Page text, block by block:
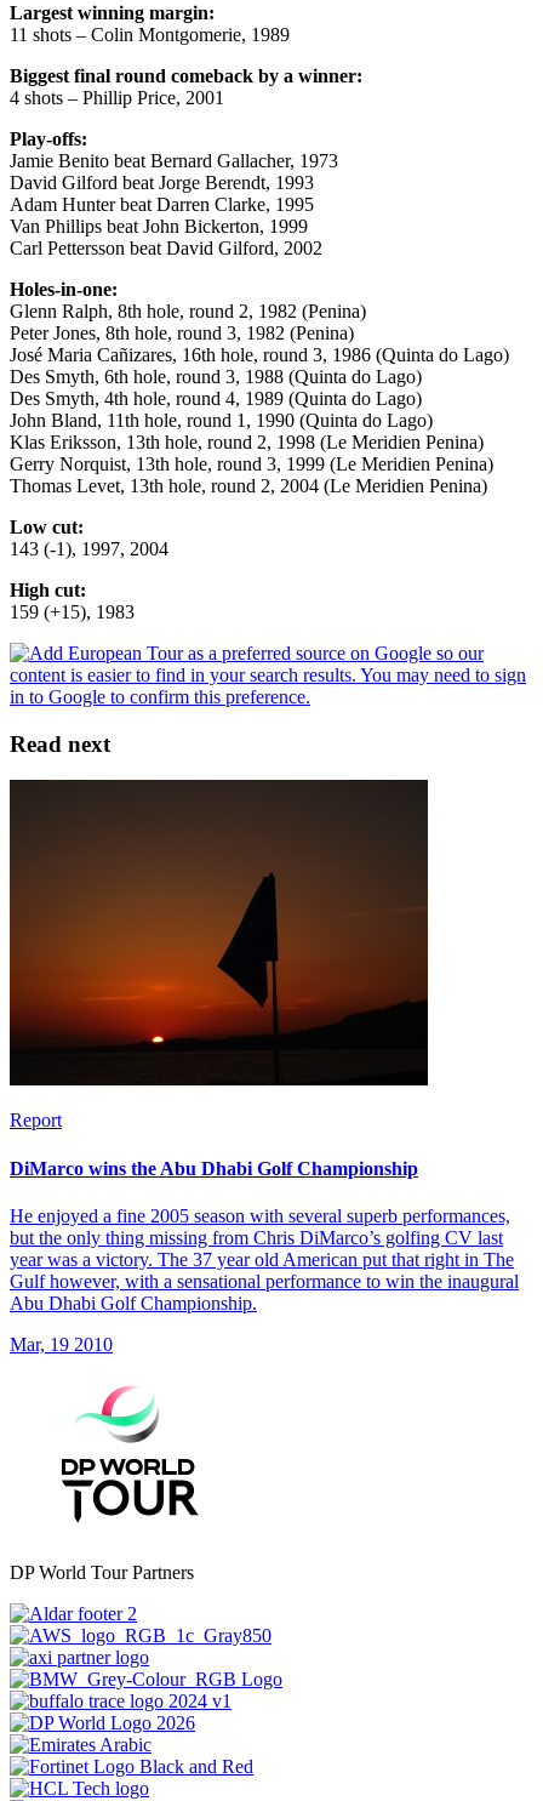
Largest winning margin:
11 shots – Colin Montgomerie, 1989
Biggest final round comeback by a winner:
4 shots – Phillip Price, 2001
Play-offs:
Jamie Benito beat Bernard Gallacher, 1973
David Gilford beat Jorge Berendt, 1993
Adam Hunter beat Darren Clarke, 1995
Van Phillips beat John Bickerton, 1999
Carl Pettersson beat David Gilford, 2002
Holes-in-one:
Glenn Ralph, 8th hole, round 2, 1982 (Penina)
Peter Jones, 8th hole, round 3, 1982 (Penina)
José Maria Cañizares, 16th hole, round 3, 1986 (Quinta do Lago)
Des Smyth, 6th hole, round 3, 1988 (Quinta do Lago)
Des Smyth, 4th hole, round 4, 1989 (Quinta do Lago)
John Bland, 11th hole, round 1, 1990 (Quinta do Lago)
Klas Eriksson, 13th hole, round 2, 1998 (Le Meridien Penina)
Gerry Norquist, 13th hole, round 3, 1999 (Le Meridien Penina)
Thomas Levet, 13th hole, round 2, 2004 (Le Meridien Penina)
Low cut:
143 (-1), 1997, 2004
High cut:
159 (+15), 1983
Read next
Report
DiMarco wins the Abu Dhabi Golf Championship
He enjoyed a fine 2005 season with several superb performances,
but the only thing missing from Chris DiMarco’s golfing CV last
year was a victory. The 37 year old American put that right in The
Gulf however, with a sensational performance to win the inaugural
Abu Dhabi Golf Championship.
Mar, 19 2010
DP World Tour Partners